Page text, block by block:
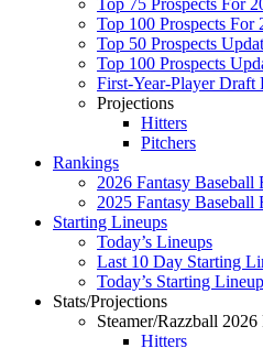
Top 75 Prospects For
Top 100 Prospects For
Top 50 Prospects
Top 100 Prospects
First-Year-Player Draft
Projections
Hitters
Pitchers
Rankings
2026 Fantasy Baseball
2025 Fantasy Baseball
Starting Lineups
Today’s Lineups
Last 10 Day Starting
Today’s Starting
Stats/Projections
Steamer/Razzball 2026
Hitters